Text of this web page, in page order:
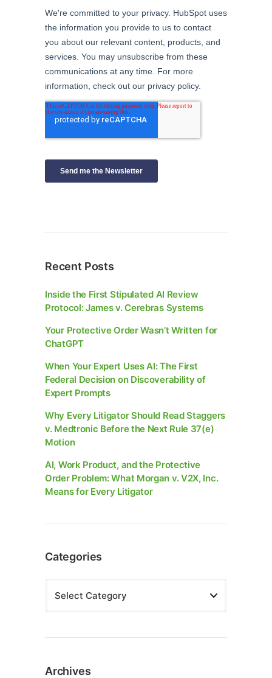
Recent Posts
Inside the First Stipulated AI Review
Protocol: James v. Cerebras Systems
Your Protective Order Wasn’t Written for
ChatGPT
When Your Expert Uses AI: The First
Federal Decision on Discoverability of
Expert Prompts
Why Every Litigator Should Read Staggers
v. Medtronic Before the Next Rule 37(e)
Motion
AI, Work Product, and the Protective
Order Problem: What Morgan v. V2X, Inc.
Means for Every Litigator
Categories
Archives